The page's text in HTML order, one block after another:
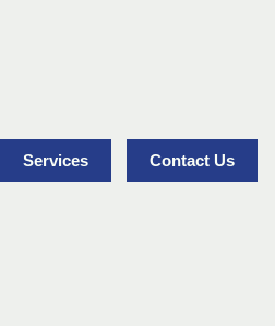
Services Contact Us